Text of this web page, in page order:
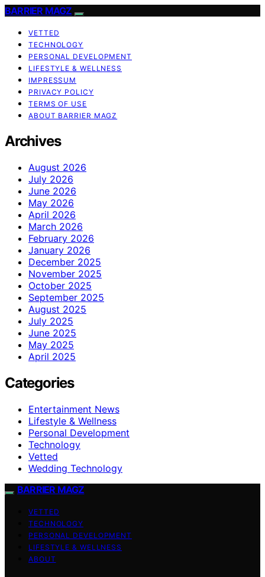
BARRIER MAGZ
VETTED
TECHNOLOGY
PERSONAL DEVELOPMENT
LIFESTYLE & WELLNESS
IMPRESSUM
PRIVACY POLICY
TERMS OF USE
ABOUT BARRIER MAGZ
Archives
August 2026
July 2026
June 2026
May 2026
April 2026
March 2026
February 2026
January 2026
December 2025
November 2025
October 2025
September 2025
August 2025
July 2025
June 2025
May 2025
April 2025
Categories
Entertainment News
Lifestyle & Wellness
Personal Development
Technology
Vetted
Wedding Technology
BARRIER MAGZ
VETTED
TECHNOLOGY
PERSONAL DEVELOPMENT
LIFESTYLE & WELLNESS
ABOUT